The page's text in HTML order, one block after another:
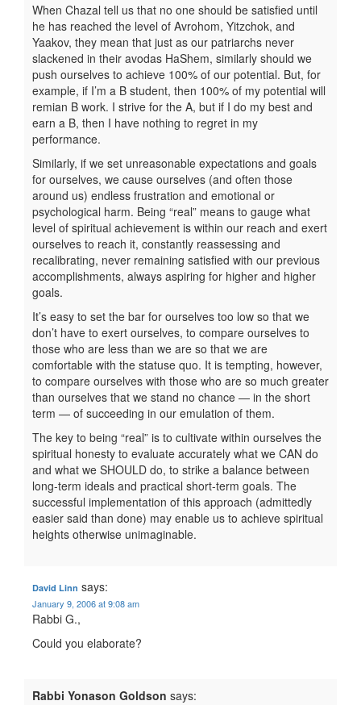
When Chazal tell us that no one should be satisfied until
he has reached the level of Avrohom, Yitzchok, and
Yaakov, they mean that just as our patriarchs never
slackened in their avodas HaShem, similarly should we
push ourselves to achieve 100% of our potential. But, for
example, if I’m a B student, then 100% of my potential will
remian B work. I strive for the A, but if I do my best and
earn a B, then I have nothing to regret in my
performance.
Similarly, if we set unreasonable expectations and goals
for ourselves, we cause ourselves (and often those
around us) endless frustration and emotional or
psychological harm. Being “real” means to gauge what
level of spiritual achievement is within our reach and exert
ourselves to reach it, constantly reassessing and
recalibrating, never remaining satisfied with our previous
accomplishments, always aspiring for higher and higher
goals.
It’s easy to set the bar for ourselves too low so that we
don’t have to exert ourselves, to compare ourselves to
those who are less than we are so that we are
comfortable with the statuse quo. It is tempting, however,
to compare ourselves with those who are so much greater
than ourselves that we stand no chance — in the short
term — of succeeding in our emulation of them.
The key to being “real” is to cultivate within ourselves the
spiritual honesty to evaluate accurately what we CAN do
and what we SHOULD do, to strike a balance between
long-term ideals and practical short-term goals. The
successful implementation of this approach (admittedly
easier said than done) may enable us to achieve spiritual
heights otherwise unimaginable.
David Linn says:
January 9, 2006 at 9:08 am
Rabbi G.,
Could you elaborate?
Rabbi Yonason Goldson says: